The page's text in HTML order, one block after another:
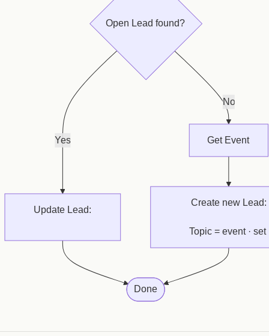
Yes
No
Open Lead found?
Update Lead:
set Parent Contact
Get Event
Create new Lead:
Topic = event · set
Originating Event
Done